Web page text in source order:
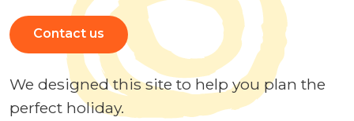
Contact us
We designed this site to help you plan the
perfect holiday.